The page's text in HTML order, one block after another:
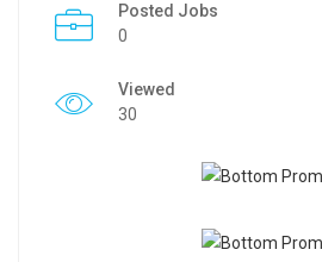
Posted Jobs
0
Viewed
30